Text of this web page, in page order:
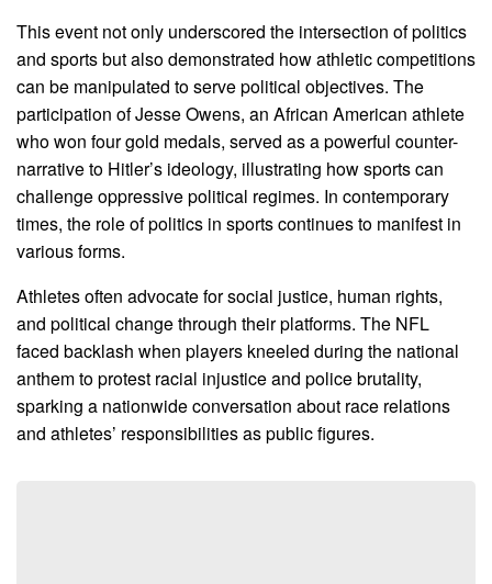
This event not only underscored the intersection of politics
and sports but also demonstrated how athletic competitions
can be manipulated to serve political objectives. The
participation of Jesse Owens, an African American athlete
who won four gold medals, served as a powerful counter-
narrative to Hitler’s ideology, illustrating how sports can
challenge oppressive political regimes. In contemporary
times, the role of politics in sports continues to manifest in
various forms.
Athletes often advocate for social justice, human rights,
and political change through their platforms. The NFL
faced backlash when players kneeled during the national
anthem to protest racial injustice and police brutality,
sparking a nationwide conversation about race relations
and athletes’ responsibilities as public figures.